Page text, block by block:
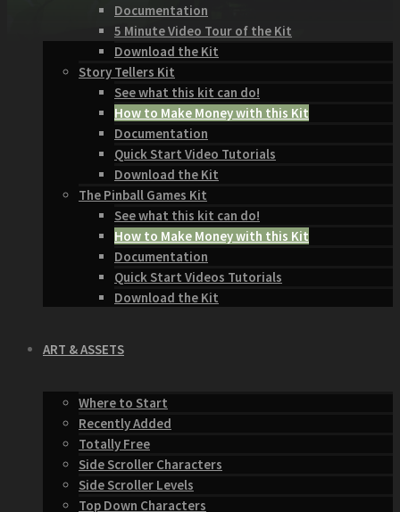
Documentation
5 Minute Video Tour of the Kit
Download the Kit
Story Tellers Kit
See what this kit can do!
How to Make Money with this Kit
Documentation
Quick Start Video Tutorials
Download the Kit
The Pinball Games Kit
See what this kit can do!
How to Make Money with this Kit
Documentation
Quick Start Videos Tutorials
Download the Kit
ART & ASSETS
Where to Start
Recently Added
Totally Free
Side Scroller Characters
Side Scroller Levels
Top Down Characters